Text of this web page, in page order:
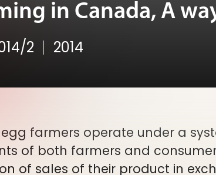
in Canada, A
2 2014
farmers operate under a
of both farmers and
of sales of their product in